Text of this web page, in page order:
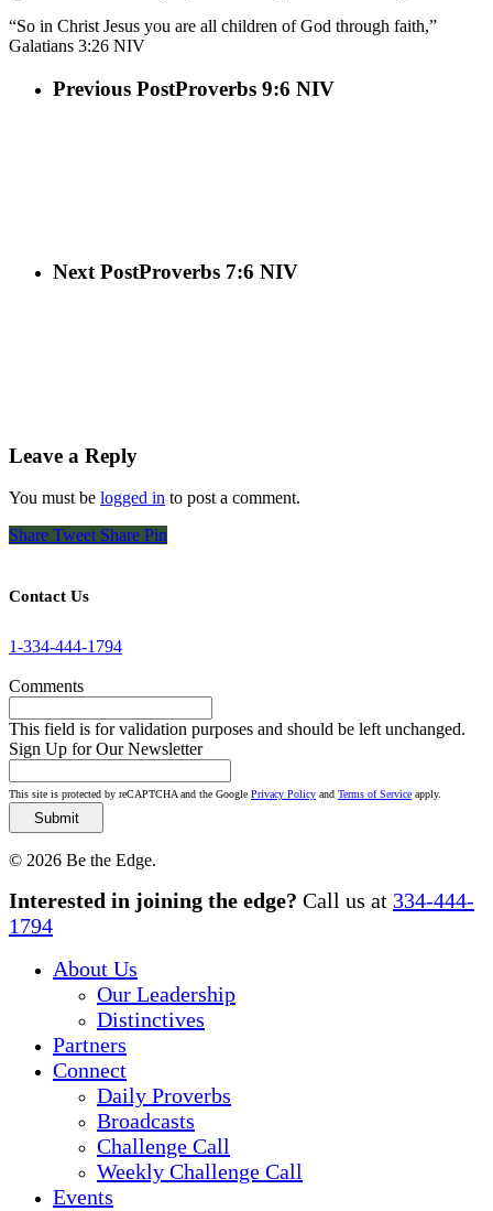
“So in Christ Jesus you are all children of God through faith,”
Galatians‬ ‭3:26‬ ‭NIV‬‬
Previous PostProverbs 9:6 NIV
Next PostProverbs 7:6 NIV
Leave a Reply
You must be logged in to post a comment.
Share Tweet Share Pin
Contact Us
1-334-444-1794
Comments
This field is for validation purposes and should be left unchanged.
Sign Up for Our Newsletter
This site is protected by reCAPTCHA and the Google Privacy Policy and Terms of Service apply.
© 2026 Be the Edge.
Close
Menu
Interested in joining the edge? Call us at 334-444-
1794
About Us
Our Leadership
Distinctives
Partners
Connect
Daily Proverbs
Broadcasts
Challenge Call
Weekly Challenge Call
Events